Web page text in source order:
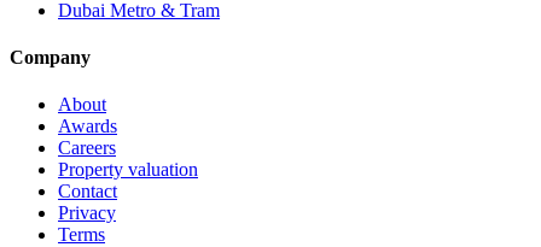
Dubai Metro & Tram
Company
About
Awards
Careers
Property valuation
Contact
Privacy
Terms